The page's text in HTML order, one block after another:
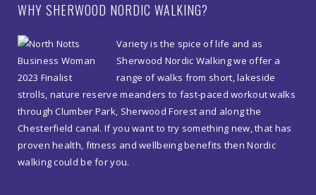
10am
quantity
WHY SHERWOOD NORDIC WALKING?
Variety is the spice of life and as
Sherwood Nordic Walking we offer a
range of walks from short, lakeside
strolls, nature reserve meanders to fast-paced workout walks
through Clumber Park, Sherwood Forest and along the
Chesterfield canal. If you want to try something new, that has
proven health, fitness and wellbeing benefits then Nordic
walking could be for you.